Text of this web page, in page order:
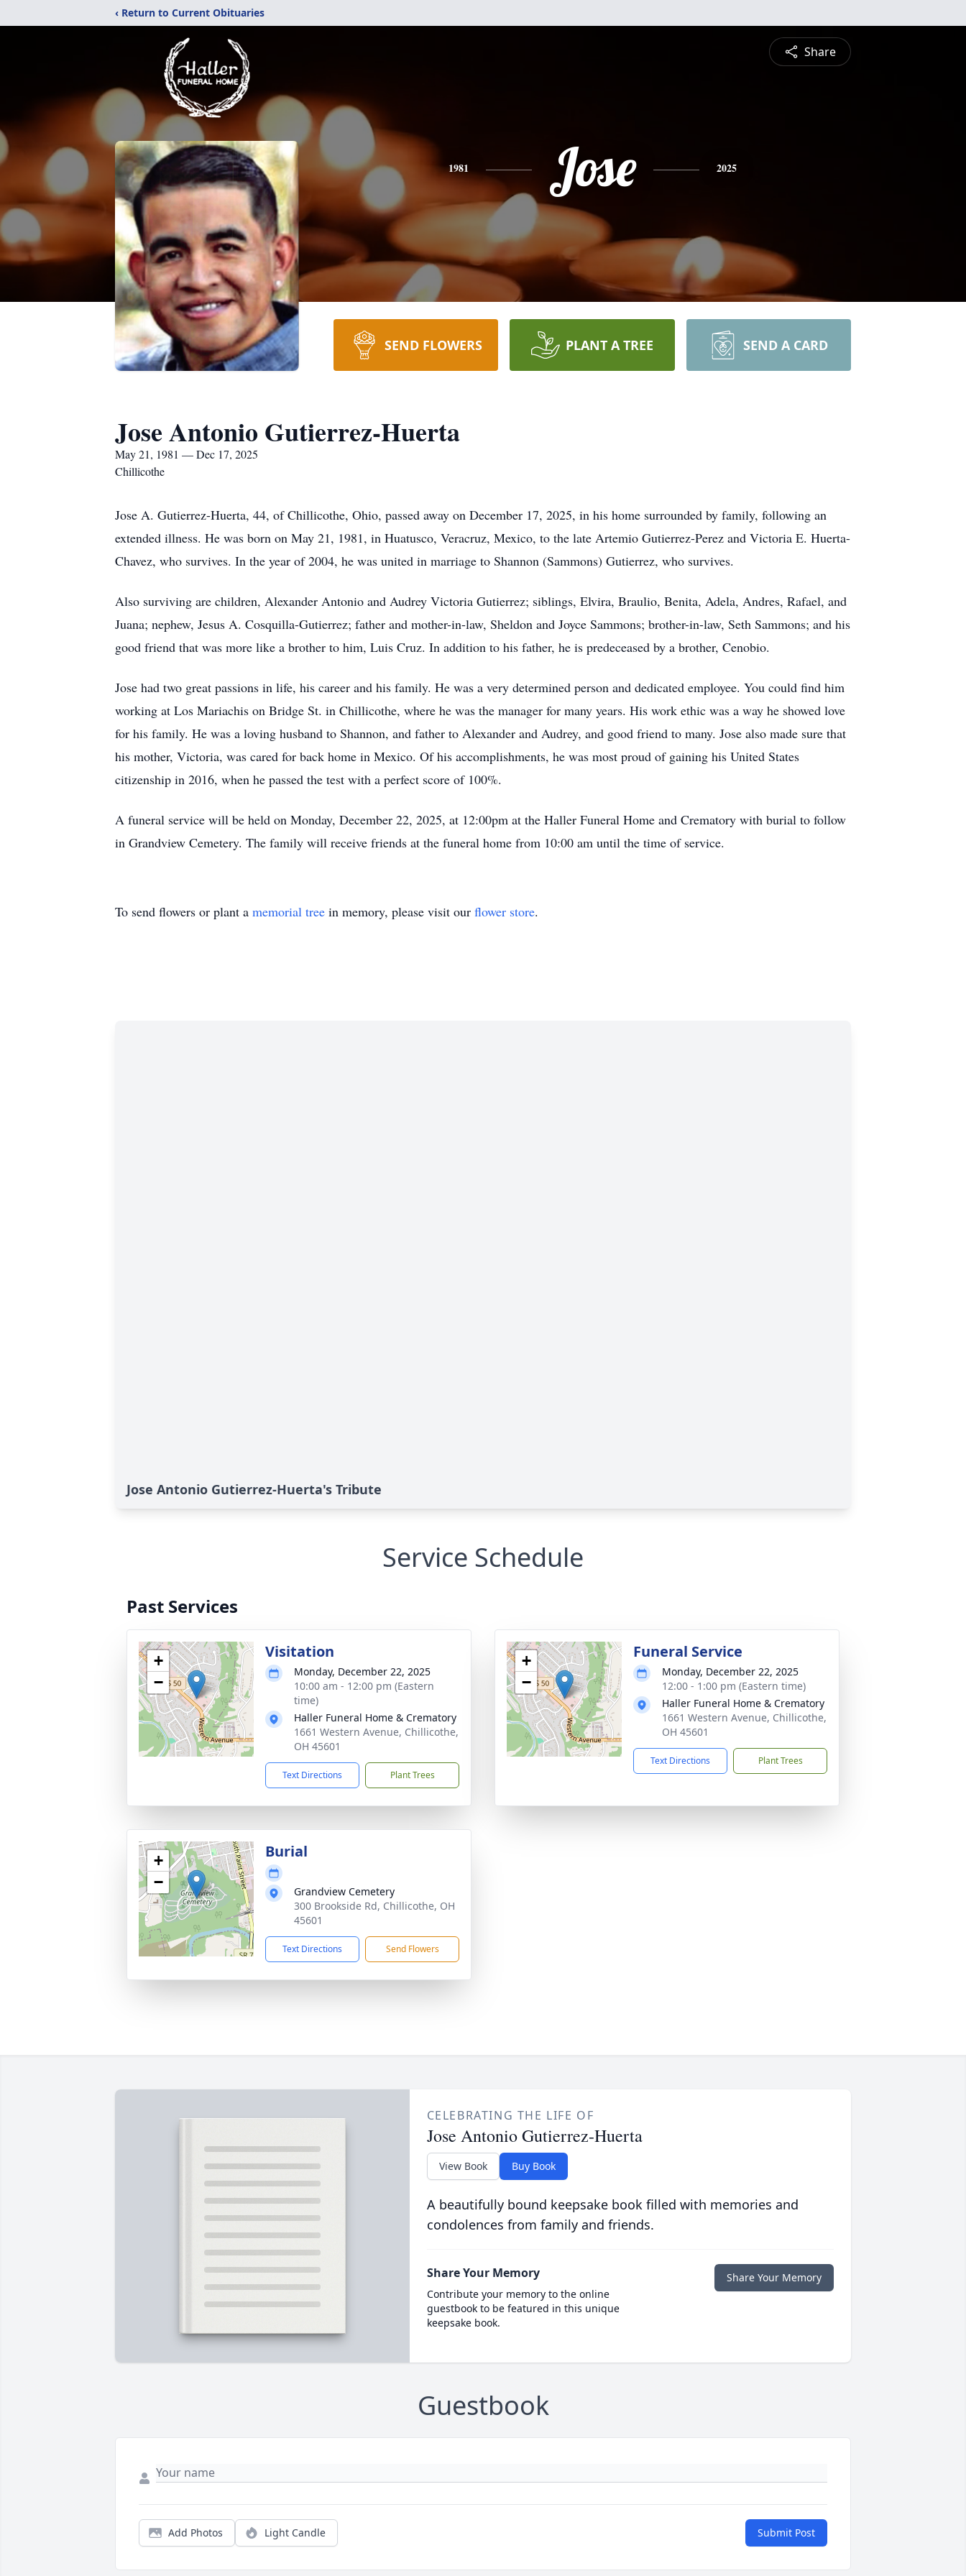
‹ Return to Current Obituaries
Share
1981 Jose 2025
SEND FLOWERS PLANT A TREE SEND A CARD
Jose Antonio Gutierrez-Huerta
May 21, 1981 — Dec 17, 2025
Chillicothe
Jose A. Gutierrez-Huerta, 44, of Chillicothe, Ohio, passed away on December 17, 2025, in his home surrounded by family, following an
extended illness. He was born on May 21, 1981, in Huatusco, Veracruz, Mexico, to the late Artemio Gutierrez-Perez and Victoria E. Huerta-
Chavez, who survives. In the year of 2004, he was united in marriage to Shannon (Sammons) Gutierrez, who survives.
Also surviving are children, Alexander Antonio and Audrey Victoria Gutierrez; siblings, Elvira, Braulio, Benita, Adela, Andres, Rafael, and
Juana; nephew, Jesus A. Cosquilla-Gutierrez; father and mother-in-law, Sheldon and Joyce Sammons; brother-in-law, Seth Sammons; and his
good friend that was more like a brother to him, Luis Cruz. In addition to his father, he is predeceased by a brother, Cenobio.
Jose had two great passions in life, his career and his family. He was a very determined person and dedicated employee. You could find him
working at Los Mariachis on Bridge St. in Chillicothe, where he was the manager for many years. His work ethic was a way he showed love
for his family. He was a loving husband to Shannon, and father to Alexander and Audrey, and good friend to many. Jose also made sure that
his mother, Victoria, was cared for back home in Mexico. Of his accomplishments, he was most proud of gaining his United States
citizenship in 2016, when he passed the test with a perfect score of 100%.
A funeral service will be held on Monday, December 22, 2025, at 12:00pm at the Haller Funeral Home and Crematory with burial to follow
in Grandview Cemetery. The family will receive friends at the funeral home from 10:00 am until the time of service.
To send flowers or plant a memorial tree in memory, please visit our flower store.
Jose Antonio Gutierrez-Huerta's Tribute
Service Schedule
Past Services
+
−
Visitation
Monday, December 22, 2025
10:00 am - 12:00 pm (Eastern
time)
Haller Funeral Home & Crematory
1661 Western Avenue, Chillicothe,
OH 45601
Text Directions Plant Trees
+
−
Funeral Service
Monday, December 22, 2025
12:00 - 1:00 pm (Eastern time)
Haller Funeral Home & Crematory
1661 Western Avenue, Chillicothe,
OH 45601
Text Directions Plant Trees
+
−
Burial
Grandview Cemetery
300 Brookside Rd, Chillicothe, OH
45601
Text Directions Send Flowers
CELEBRATING THE LIFE OF
Jose Antonio Gutierrez-Huerta
View Book Buy Book
A beautifully bound keepsake book filled with memories and
condolences from family and friends.
Share Your Memory
Contribute your memory to the online
guestbook to be featured in this unique
keepsake book.
Share Your Memory
Guestbook
Add Photos Light Candle Submit Post